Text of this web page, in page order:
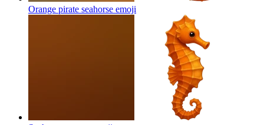
Orange pirate seahorse emoji